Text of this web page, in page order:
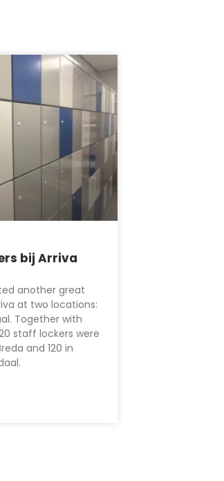
bij Arriva
another great
at two locations:
Together with
staff lockers were
and 120 in